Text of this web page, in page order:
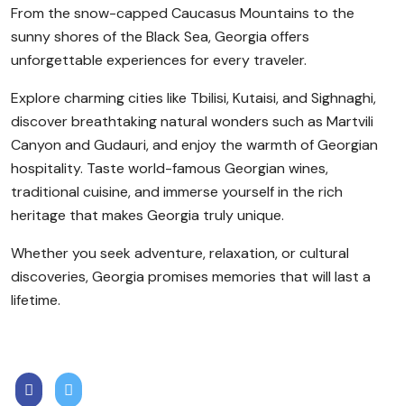
From the snow-capped Caucasus Mountains to the
sunny shores of the Black Sea, Georgia offers
unforgettable experiences for every traveler.
Explore charming cities like Tbilisi, Kutaisi, and Sighnaghi,
discover breathtaking natural wonders such as Martvili
Canyon and Gudauri, and enjoy the warmth of Georgian
hospitality. Taste world-famous Georgian wines,
traditional cuisine, and immerse yourself in the rich
heritage that makes Georgia truly unique.
Whether you seek adventure, relaxation, or cultural
discoveries, Georgia promises memories that will last a
lifetime.